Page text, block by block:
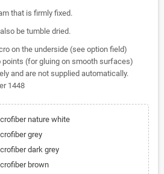
that is firmly fixed.
be tumble dried.
on the underside (see option field)
points (for gluing on smooth surfaces)
and are not supplied automatically.
1448
nature white
grey
dark grey
brown